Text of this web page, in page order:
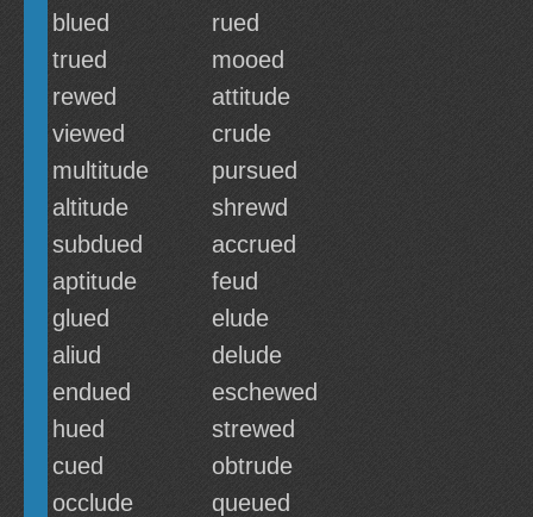
blued
rued
trued
mooed
rewed
attitude
viewed
crude
multitude
pursued
altitude
shrewd
subdued
accrued
aptitude
feud
glued
elude
aliud
delude
endued
eschewed
hued
strewed
cued
obtrude
occlude
queued